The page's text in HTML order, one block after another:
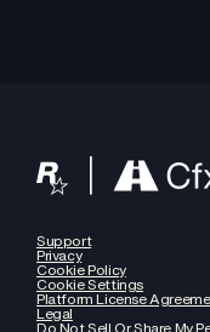
Support
Privacy
Cookie Policy
Cookie Settings
Platform License
Legal
Do Not Sell Or Share My